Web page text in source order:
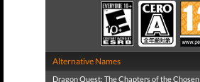
Alternative Names
Dragon Quest: The Chapters of the Chosen